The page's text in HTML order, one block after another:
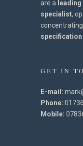
are a leading
specialist,
specification
GET IN
E-mail:
Phone:
Mobile: